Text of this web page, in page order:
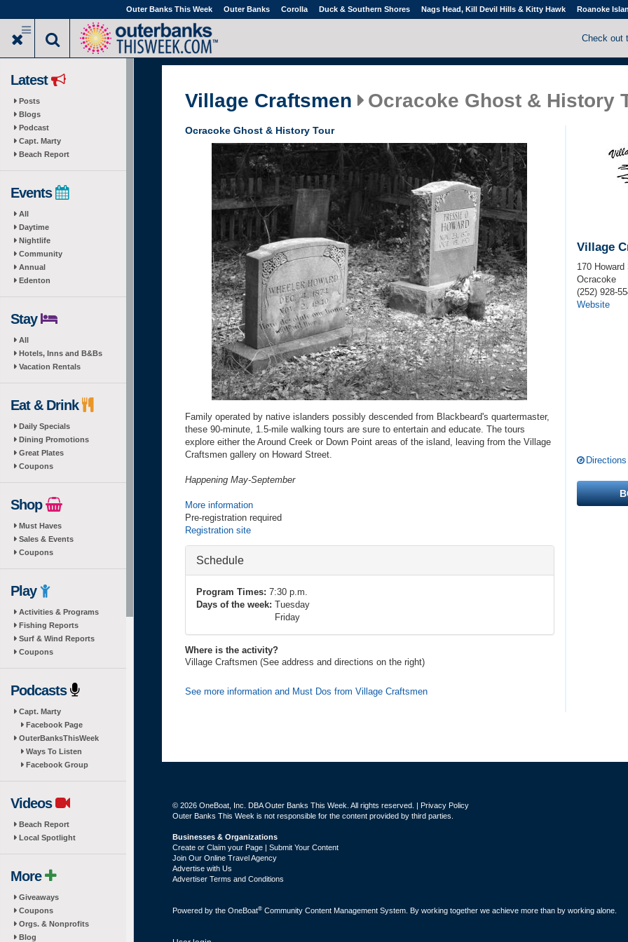
to
main
Outer Banks This Week Outer Banks Corolla Duck & Southern Shores Nags Head, Kill Devil Hills & Kitty Hawk Roanoke
Check out
Latest
Posts
Blogs
Podcast
Capt. Marty
Beach Report
Events
All
Daytime
Nightlife
Community
Annual
Edenton
Stay
All
Hotels, Inns and B&Bs
Vacation Rentals
Eat & Drink
Daily Specials
Dining Promotions
Great Plates
Coupons
Shop
Must Haves
Sales & Events
Coupons
Play
Activities & Programs
Fishing Reports
Surf & Wind Reports
Coupons
Podcasts
Capt. Marty
Facebook Page
OuterBanksThisWeek
Ways To Listen
Facebook Group
Videos
Beach Report
Local Spotlight
More
Giveaways
Coupons
Orgs. & Nonprofits
Blog
Village Craftsmen Ocracoke Ghost & History
Ocracoke Ghost & History Tour
Family operated by native islanders possibly descended from Blackbeard's quartermaster,
these 90-minute, 1.5-mile walking tours are sure to entertain and educate. The tours
explore either the Around Creek or Down Point areas of the island, leaving from the Village
Craftsmen gallery on Howard Street.
Happening May-September
More information
Pre-registration required
Registration site
Hide
Schedule
Program Times: 7:30 p.m.
Days of the week: Tuesday
Friday
Where is the activity?
Village Craftsmen (See address and directions on the right)
See more information and Must Dos from Village Craftsmen
Village
170 Howard
Ocracoke
(252) 928-
Website
Directions
© 2026 OneBoat, Inc. DBA Outer Banks This Week. All rights reserved. | Privacy Policy
Outer Banks This Week is not responsible for the content provided by third parties.
Businesses & Organizations
Create or Claim your Page | Submit Your Content
Join Our Online Travel Agency
Advertise with Us
Advertiser Terms and Conditions
Powered by the OneBoat® Community Content Management System. By working together we achieve more than by working alone.